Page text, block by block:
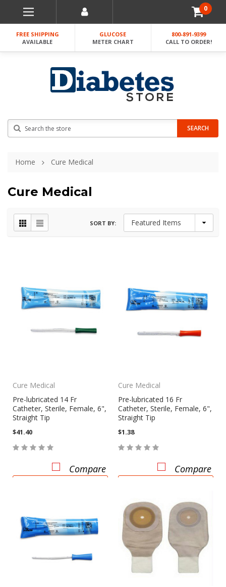
0
FREE SHIPPING
AVAILABLE
GLUCOSE
METER CHART
800-891-9399
CALL TO ORDER!
SEARCH
Home Cure Medical
Cure Medical
SORT BY:
Cure Medical
Pre-lubricated 14 Fr
Catheter, Sterile, Female, 6",
Straight Tip
$41.40
Compare
Cure Medical
Pre-lubricated 16 Fr
Catheter, Sterile, Female, 6",
Straight Tip
$1.38
Compare